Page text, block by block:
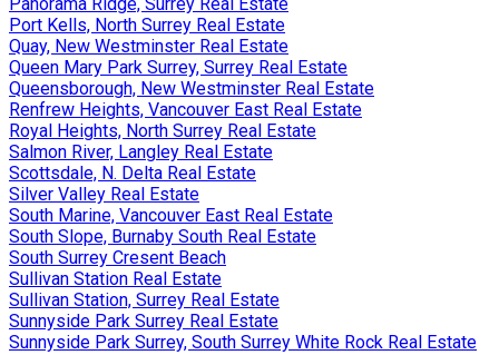
Port Kells, North Surrey Real Estate
Quay, New Westminster Real Estate
Queen Mary Park Surrey, Surrey Real Estate
Queensborough, New Westminster Real Estate
Renfrew Heights, Vancouver East Real Estate
Royal Heights, North Surrey Real Estate
Salmon River, Langley Real Estate
Scottsdale, N. Delta Real Estate
Silver Valley Real Estate
South Marine, Vancouver East Real Estate
South Slope, Burnaby South Real Estate
South Surrey Cresent Beach
Sullivan Station Real Estate
Sullivan Station, Surrey Real Estate
Sunnyside Park Surrey Real Estate
Sunnyside Park Surrey, South Surrey White Rock Real Estate